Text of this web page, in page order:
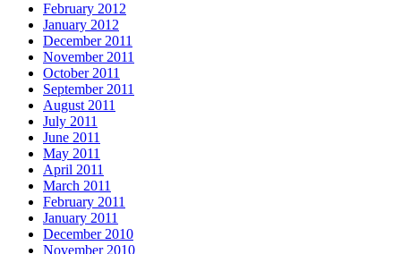
February 2012
January 2012
December 2011
November 2011
October 2011
September 2011
August 2011
July 2011
June 2011
May 2011
April 2011
March 2011
February 2011
January 2011
December 2010
November 2010